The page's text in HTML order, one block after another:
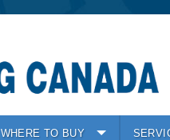
WHERE TO BUY